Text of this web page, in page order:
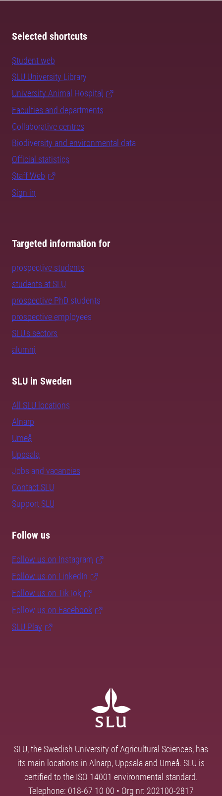
Selected shortcuts
Student web
SLU University Library
University Animal Hospital
Faculties and departments
Collaborative centres
Biodiversity and environmental data
Official statistics
Staff Web
Sign in
Targeted information for
prospective students
students at SLU
prospective PhD students
prospective employees
SLU's sectors
alumni
SLU in Sweden
All SLU locations
Alnarp
Umeå
Uppsala
Jobs and vacancies
Contact SLU
Support SLU
Follow us
Follow us on Instagram
Follow us on LinkedIn
Follow us on TikTok
Follow us on Facebook
SLU Play
SLU, the Swedish University of Agricultural Sciences, has
its main locations in Alnarp, Uppsala and Umeå. SLU is
certified to the ISO 14001 environmental standard.
Telephone: 018-67 10 00 • Org nr: 202100-2817